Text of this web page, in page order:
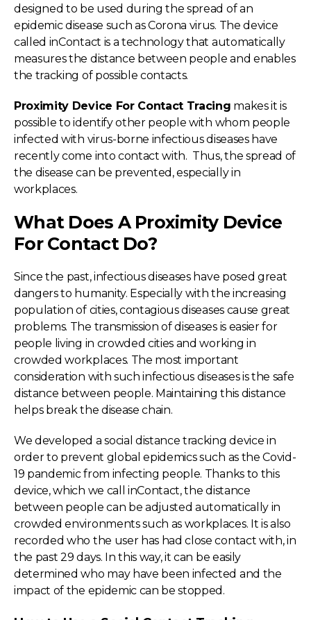
designed to be used during the spread of an
epidemic disease such as Corona virus. The device
called inContact is a technology that automatically
measures the distance between people and enables
the tracking of possible contacts.
Proximity Device For Contact Tracing makes it is
possible to identify other people with whom people
infected with virus-borne infectious diseases have
recently come into contact with. Thus, the spread of
the disease can be prevented, especially in
workplaces.
What Does A Proximity Device
For Contact Do?
Since the past, infectious diseases have posed great
dangers to humanity. Especially with the increasing
population of cities, contagious diseases cause great
problems. The transmission of diseases is easier for
people living in crowded cities and working in
crowded workplaces. The most important
consideration with such infectious diseases is the safe
distance between people. Maintaining this distance
helps break the disease chain.
We developed a social distance tracking device in
order to prevent global epidemics such as the Covid-
19 pandemic from infecting people. Thanks to this
device, which we call inContact, the distance
between people can be adjusted automatically in
crowded environments such as workplaces. It is also
recorded who the user has had close contact with, in
the past 29 days. In this way, it can be easily
determined who may have been infected and the
impact of the epidemic can be stopped.